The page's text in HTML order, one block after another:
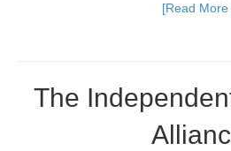
[Read More
The